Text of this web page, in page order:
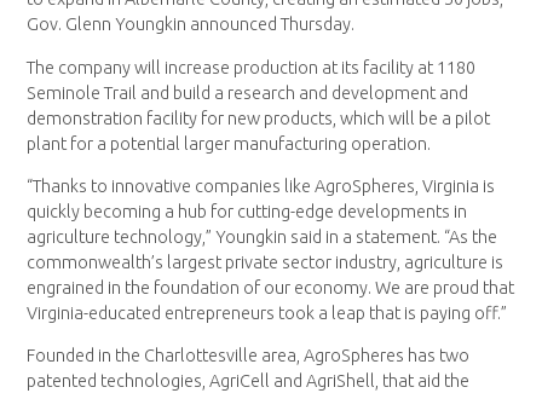
Gov. Glenn Youngkin announced Thursday.
The company will increase production at its facility at 1180
Seminole Trail and build a research and development and
demonstration facility for new products, which will be a pilot
plant for a potential larger manufacturing operation.
“Thanks to innovative companies like AgroSpheres, Virginia is
quickly becoming a hub for cutting-edge developments in
agriculture technology,” Youngkin said in a statement. “As the
commonwealth’s largest private sector industry, agriculture is
engrained in the foundation of our economy. We are proud that
Virginia-educated entrepreneurs took a leap that is paying off.”
Founded in the Charlottesville area, AgroSpheres has two
patented technologies, AgriCell and AgriShell, that aid the